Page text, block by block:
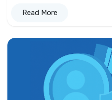
Read More